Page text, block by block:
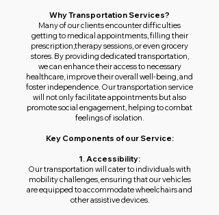
Why Transportation Services?
Many of our clients encounter difficulties
getting to medical appointments, filling their
prescription,therapy sessions, or even grocery
stores. By providing dedicated transportation,
we can enhance their access to necessary
healthcare, improve their overall well-being, and
foster independence. Our transportation service
will not only facilitate appointments but also
promote social engagement, helping to combat
feelings of isolation.
Key Components of our Service:
1. Accessibility:
Our transportation will cater to individuals with
mobility challenges, ensuring that our vehicles
are equipped to accommodate wheelchairs and
other assistive devices.